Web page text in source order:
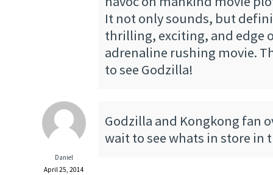
It not only sounds, but
thrilling, exciting, and edge
adrenaline rushing movie.
to see Godzilla!
Daniel
April 25, 2014
Godzilla and Kongkong fan
wait to see whats in store in